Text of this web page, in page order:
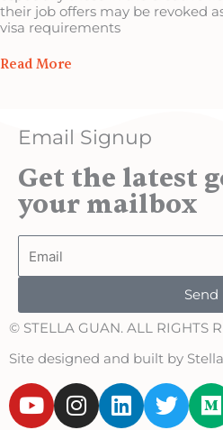
their job offers may be revoked
visa requirements
Read More
Email Signup
Get the latest
your mailbox
Send
© STELLA GUAN. ALL RIGHTS
Site designed and built by
Y
o
I
n
L
i
T
w e